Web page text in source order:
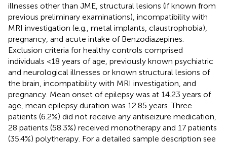
illnesses other than JME, structural lesions (if known from
previous preliminary examinations), incompatibility with
MRI investigation (e.g., metal implants, claustrophobia),
pregnancy, and acute intake of Benzodiazepines.
Exclusion criteria for healthy controls comprised
individuals <18 years of age, previously known psychiatric
and neurological illnesses or known structural lesions of
the brain, incompatibility with MRI investigation, and
pregnancy. Mean onset of epilepsy was at 14.23 years of
age, mean epilepsy duration was 12.85 years. Three
patients (6.2%) did not receive any antiseizure medication,
28 patients (58.3%) received monotherapy and 17 patients
(35.4%) polytherapy. For a detailed sample description see